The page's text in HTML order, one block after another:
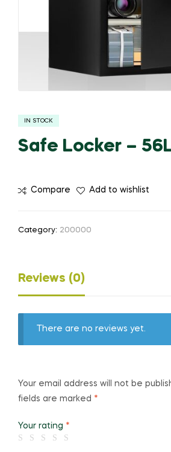
IN STOCK
Safe Locker –
Compare Add to wishlist
Category: 200000
Reviews (0)
There are no reviews yet.
Your email address will not be
fields are marked *
Your rating *